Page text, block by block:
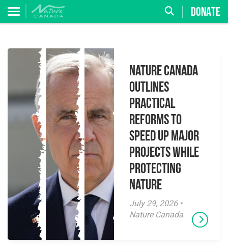
DONATE
Nature Canada
Outlines
Practical
Reforms to
Speed Up Major
Projects While
Protecting
Nature
July 29, 2026 •
Nature Canada